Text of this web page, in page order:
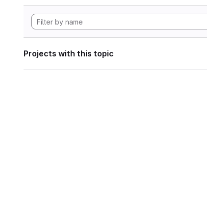
Projects with this topic